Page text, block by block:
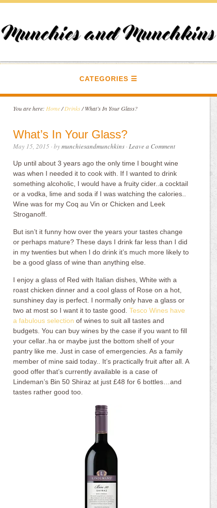
CATEGORIES
You are here: Home / Drinks /What’s In Your Glass?
What’s In Your Glass?
May 15, 2015 · bymunchiesandmunchkins ·Leave a Comment
Up until about 3 years ago the only time I bought wine
was when I needed it to cook with. If I wanted to drink
something alcoholic, I would have a fruity cider..a cocktail
or a vodka, lime and soda if I was watching the calories..
Wine was for my Coq au Vin or Chicken and Leek
Stroganoff.
But isn’t it funny how over the years your tastes change
or perhaps mature? These days I drink far less than I did
in my twenties but when I do drink it’s much more likely to
be a good glass of wine than anything else.
I enjoy a glass of Red with Italian dishes, White with a
roast chicken dinner and a cool glass of Rose on a hot,
sunshiney day is perfect. I normally only have a glass or
two at most so I want it to taste good.Tesco Wines have
a fabulous selection of wines to suit all tastes and
budgets. You can buy wines by the case if you want to fill
your cellar..ha or maybe just the bottom shelf of your
pantry like me. Just in case of emergencies. As a family
member of mine said today.. It’s practically fruit after all. A
good offer that’s currently available is a case of
Lindeman’s Bin 50 Shiraz at just £48 for 6 bottles…and
tastes rather good too.